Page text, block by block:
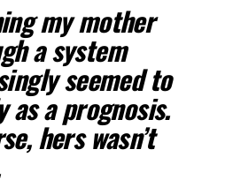
my mother
a system
seemed to
as a prognosis.
hers wasn’t